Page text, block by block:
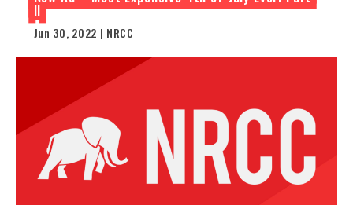
II
Jun 30, 2022 | NRCC